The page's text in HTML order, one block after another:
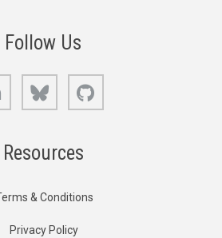
Follow Us
LinkedIn Bluesky
Resources
& Conditions
Privacy Policy